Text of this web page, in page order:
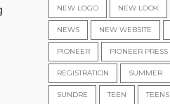
NEW LOGO NEW LOOK
NEWS NEW WEBSITE
PIONEER PIONEER PRESS
REGISTRATION SUMMER
SUNDRE TEEN TEENS